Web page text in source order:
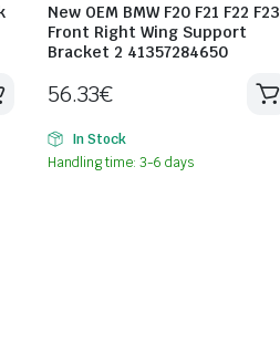
New OEM BMW F20 F21 F22 F23
Front Right Wing Support
Bracket 2 41357284650
56.33€
In Stock
Handling time: 3-6 days